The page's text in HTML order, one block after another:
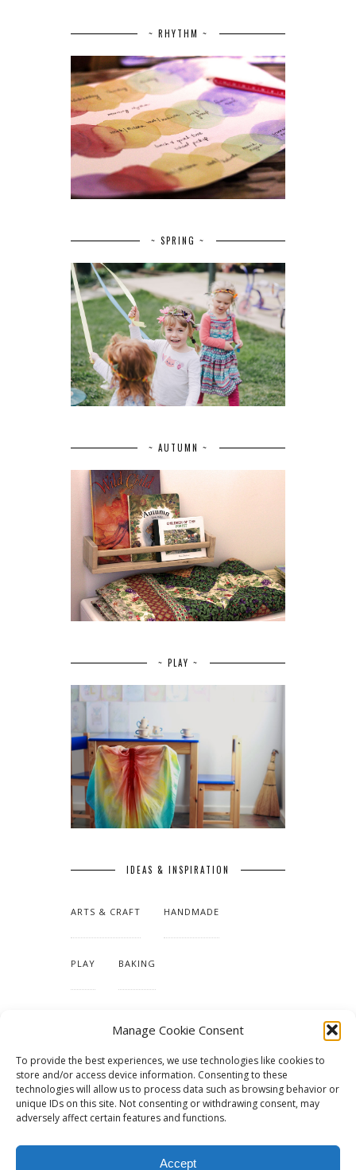
Manage Cookie Consent
To provide the best experiences, we use technologies like cookies to
store and/or access device information. Consenting to these
technologies will allow us to process data such as browsing behavior or
unique IDs on this site. Not consenting or withdrawing consent, may
adversely affect certain features and functions.
Accept
~ RHYTHM ~
~ SPRING ~
~ AUTUMN ~
~ PLAY ~
IDEAS & INSPIRATION
ARTS & CRAFT HANDMADE
PLAY BAKING
TUTORIALS & PATTERNS